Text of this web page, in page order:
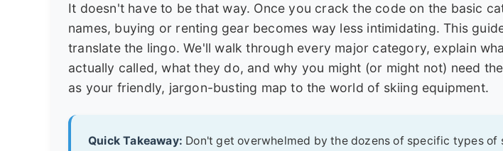
It doesn't have to be that way. Once you crack the code on the basic
names, buying or renting gear becomes way less intimidating. This
translate the lingo. We'll walk through every major category, explain
actually called, what they do, and why you might (or might not) need
as your friendly, jargon-busting map to the world of skiing equipment.
Quick Takeaway: Don't get overwhelmed by the dozens of specific types of